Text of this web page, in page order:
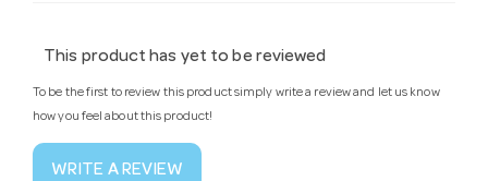
This product has yet to be reviewed
To be the first to review this product simply write a review and let us know
how you feel about this product!
WRITE A REVIEW